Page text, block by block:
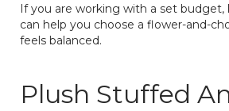
If you are working with a set budget,
can help you choose a flower-and-
feels balanced.
Plush Stuffed